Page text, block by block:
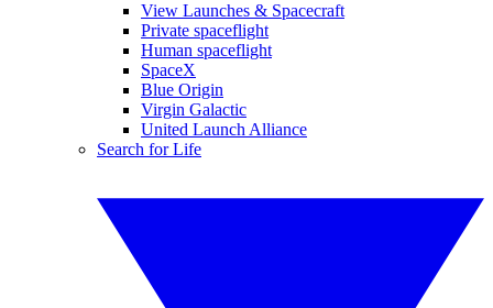
View Launches & Spacecraft
Private spaceflight
Human spaceflight
SpaceX
Blue Origin
Virgin Galactic
United Launch Alliance
Search for Life